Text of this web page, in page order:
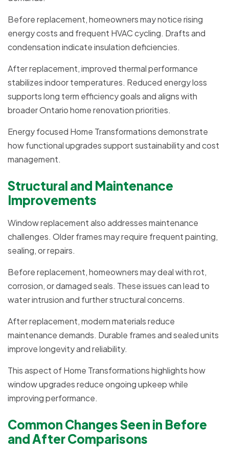
Before replacement, homeowners may notice rising
energy costs and frequent HVAC cycling. Drafts and
condensation indicate insulation deficiencies.
After replacement, improved thermal performance
stabilizes indoor temperatures. Reduced energy loss
supports long term efficiency goals and aligns with
broader Ontario home renovation priorities.
Energy focused Home Transformations demonstrate
how functional upgrades support sustainability and cost
management.
Structural and Maintenance
Improvements
Window replacement also addresses maintenance
challenges. Older frames may require frequent painting,
sealing, or repairs.
Before replacement, homeowners may deal with rot,
corrosion, or damaged seals. These issues can lead to
water intrusion and further structural concerns.
After replacement, modern materials reduce
maintenance demands. Durable frames and sealed units
improve longevity and reliability.
This aspect of Home Transformations highlights how
window upgrades reduce ongoing upkeep while
improving performance.
Common Changes Seen in Before
and After Comparisons